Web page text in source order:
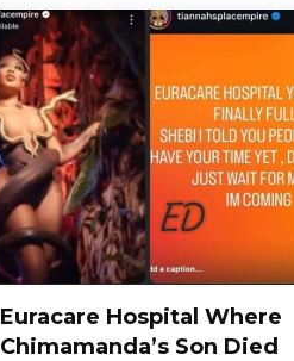
Euracare Hospital Where
Chimamanda’s Son Died